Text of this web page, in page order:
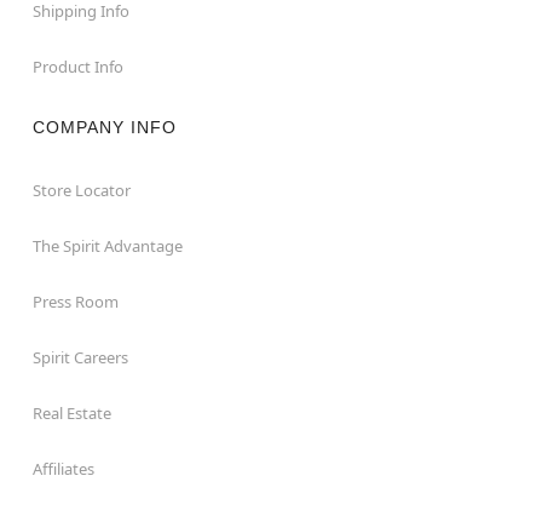
Shipping Info
Product Info
COMPANY INFO
Store Locator
The Spirit Advantage
Press Room
Spirit Careers
Real Estate
Affiliates